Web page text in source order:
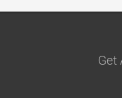
Get